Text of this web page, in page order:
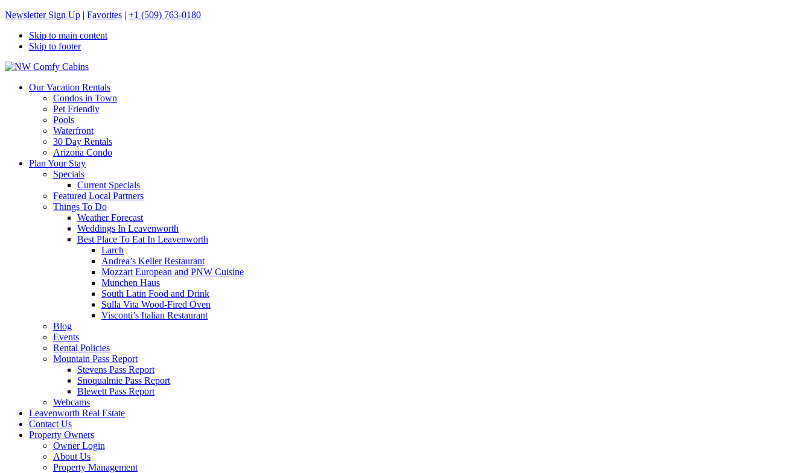
Newsletter Sign Up | Favorites | +1 (509) 763-0180
Skip to main content
Skip to footer
NW Comfy Cabins
NW Comfy Cabins
Our Vacation Rentals
Condos in Town
Pet Friendly
Pools
Waterfront
30 Day Rentals
Arizona Condo
Plan Your Stay
Specials
Current Specials
Featured Local Partners
Things To Do
Weather Forecast
Weddings In Leavenworth
Best Place To Eat In Leavenworth
Larch
Andrea’s Keller Restaurant
Mozzart European and PNW Cuisine
Munchen Haus
South Latin Food and Drink
Sulla Vita Wood-Fired Oven
Visconti’s Italian Restaurant
Blog
Events
Rental Policies
Mountain Pass Report
Stevens Pass Report
Snoqualmie Pass Report
Blewett Pass Report
Webcams
Leavenworth Real Estate
Contact Us
Property Owners
Owner Login
About Us
Property Management